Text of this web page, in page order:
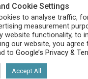
Buy product
2025. All rights reserved.
Cookie Settings
to analyse traffic,
measurement
website functionality, to
our website, you agree
to Google’s Privacy &
Accept All